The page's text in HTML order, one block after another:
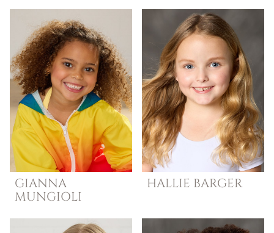
GIANNA
MUNGIOLI
HALLIE BARGER